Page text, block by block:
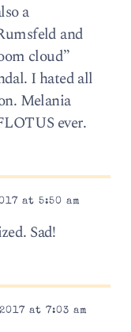
a
and
cloud”
I hated all
Melania
ever.
at 5:50 am
Sad!
at 7:03 am